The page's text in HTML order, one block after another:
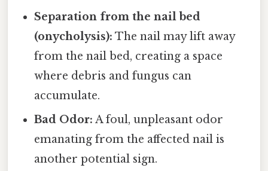
Separation from the nail bed
(onycholysis): The nail may lift away
from the nail bed, creating a space
where debris and fungus can
accumulate.
Bad Odor: A foul, unpleasant odor
emanating from the affected nail is
another potential sign.